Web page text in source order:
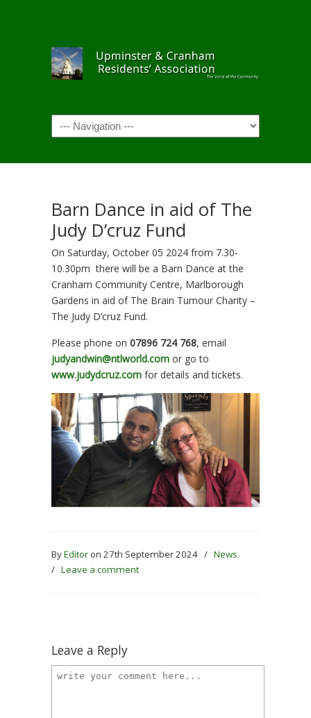
Navigation
Barn Dance in aid of The
Judy D’cruz Fund
On Saturday, October 05 2024 from 7.30-
10.30pm there will be a Barn Dance at the
Cranham Community Centre, Marlborough
Gardens in aid of The Brain Tumour Charity –
The Judy D’cruz Fund.
Please phone on 07896 724 768, email
judyandwin@ntlworld.com or go to
www.judydcruz.com for details and tickets.
ByEditor on 27th September 2024 / News
/ Leave a comment
Leave a Reply